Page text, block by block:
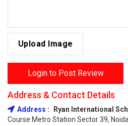
Upload Image
Login to Post Review
Address & Contact Details
Address : Ryan International
Course Metro Station Sector 39,